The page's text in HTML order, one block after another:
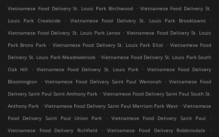
Vietnamese Food Delivery St. Louis Park Birchwood . Vietnamese Food Delivery St.
Louis Park Creekside
. Vietnamese Food Delivery St. Louis Park Brooklawns
.
Vietnamese Food Delivery St. Louis Park Lenox . Vietnamese Food Delivery St. Louis
Park Bronx Park . Vietnamese Food Delivery St. Louis Park Eliot . Vietnamese Food
Delivery St. Louis Park Meadowbrook . Vietnamese Food Delivery St. Louis Park South
Oak Hill
. Vietnamese Food Delivery St. Louis Park . Vietnamese Food Delivery
Bloomington
. Vietnamese Food Delivery Saint Paul Wenonah . Vietnamese Food
Delivery Saint Paul Saint Anthony Park . Vietnamese Food Delivery Saint Paul South St.
Anthony Park . Vietnamese Food Delivery Saint Paul Merriam Park West . Vietnamese
Food Delivery Saint Paul Union Park
. Vietnamese Food Delivery Saint Paul
.
Vietnamese Food Delivery Richfield
. Vietnamese Food Delivery Robbinsdale
.